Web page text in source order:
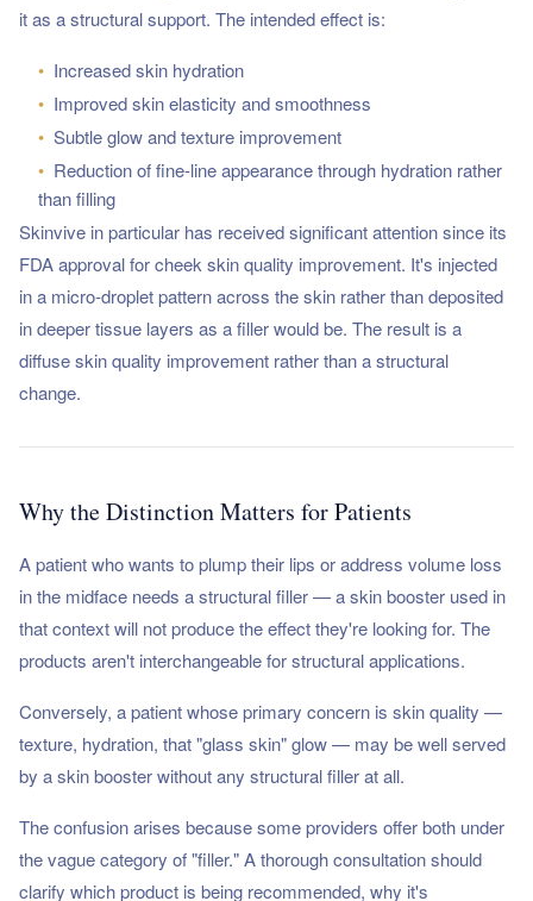
it as a structural support. The intended effect is:
• Increased skin hydration
• Improved skin elasticity and smoothness
• Subtle glow and texture improvement
• Reduction of fine-line appearance through hydration rather
than filling
Skinvive in particular has received significant attention since its
FDA approval for cheek skin quality improvement. It's injected
in a micro-droplet pattern across the skin rather than deposited
in deeper tissue layers as a filler would be. The result is a
diffuse skin quality improvement rather than a structural
change.
Why the Distinction Matters for Patients
A patient who wants to plump their lips or address volume loss
in the midface needs a structural filler — a skin booster used in
that context will not produce the effect they're looking for. The
products aren't interchangeable for structural applications.
Conversely, a patient whose primary concern is skin quality —
texture, hydration, that "glass skin" glow — may be well served
by a skin booster without any structural filler at all.
The confusion arises because some providers offer both under
the vague category of "filler." A thorough consultation should
clarify which product is being recommended, why it's